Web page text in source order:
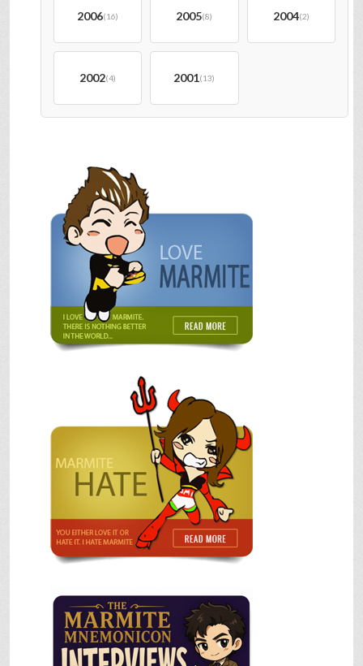
2006(16) 2005(8) 2004(2)
2002(4) 2001(13)